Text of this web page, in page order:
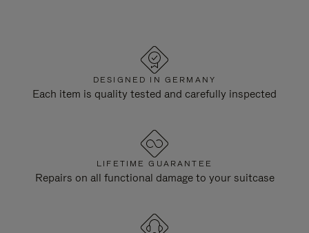
DESIGNED IN GERMANY
Each item is quality tested and carefully inspected
LIFETIME GUARANTEE
Repairs on all functional damage to your suitcase